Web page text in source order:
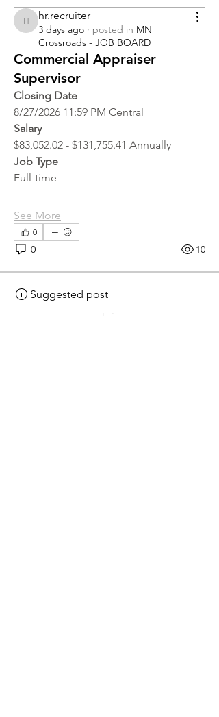
hr.recruiter
hr.recruiter
3 days ago · posted in MN
Crossroads - JOB BOARD
Commercial Appraiser
Supervisor
Closing Date
8/27/2026 11:59 PM Central
Salary
$83,052.02 - $131,755.41 Annually
Job Type
Full-time
See More
0
0 10
Suggested post
Join